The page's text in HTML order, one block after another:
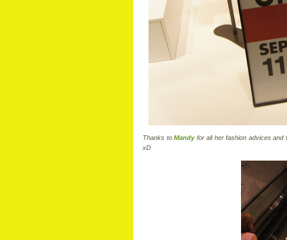
Thanks toMandyfor all her fashion advices and
xD